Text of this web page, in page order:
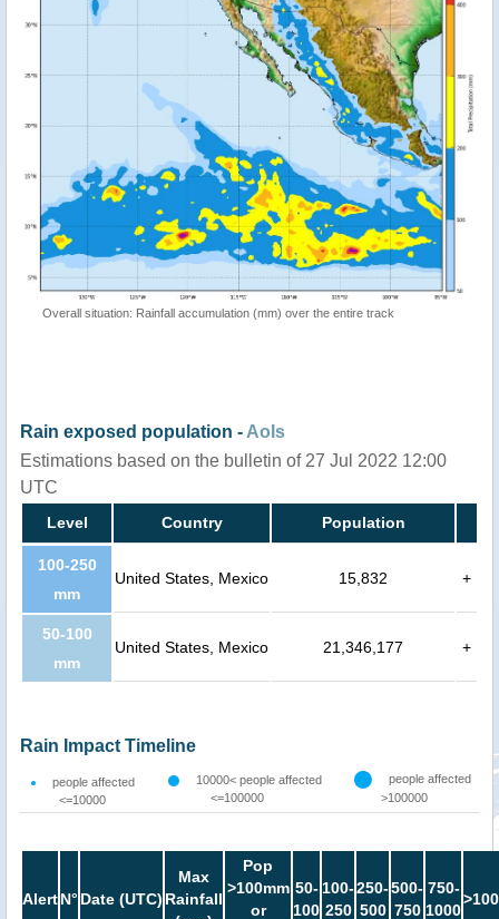
Overall situation: Rainfall accumulation (mm) over the entire track
Rain exposed population - AoIs
Estimations based on the bulletin of 27 Jul 2022 12:00
UTC
Level Country Population
100-250
mm
United States, Mexico 15,832 +
50-100
mm
United States, Mexico 21,346,177 +
Rain Impact Timeline
people affected
<=10000
10000< people affected
<=100000
people affected
>100000
AlertN° Date (UTC)
Max
Rainfall
Pop
>100mm
or
50-
100
100-
250
250-
500
500-
750
750-
1000